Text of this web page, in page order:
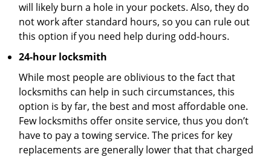
will likely burn a hole in your pockets. Also, they do
not work after standard hours, so you can rule out
this option if you need help during odd-hours.
24-hour locksmith
While most people are oblivious to the fact that
locksmiths can help in such circumstances, this
option is by far, the best and most affordable one.
Few locksmiths offer onsite service, thus you don’t
have to pay a towing service. The prices for key
replacements are generally lower that that charged